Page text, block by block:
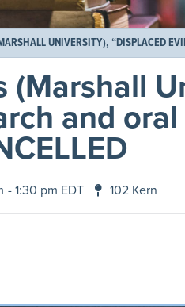
UNIVERSITY), “DISPLACED
(Marshall
and
- 1:30 pm EDT 102 Kern